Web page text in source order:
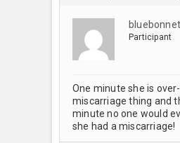
bluebonnet
Participant
One minute she is
miscarriage thing and
minute no one would
she had a miscarriage!